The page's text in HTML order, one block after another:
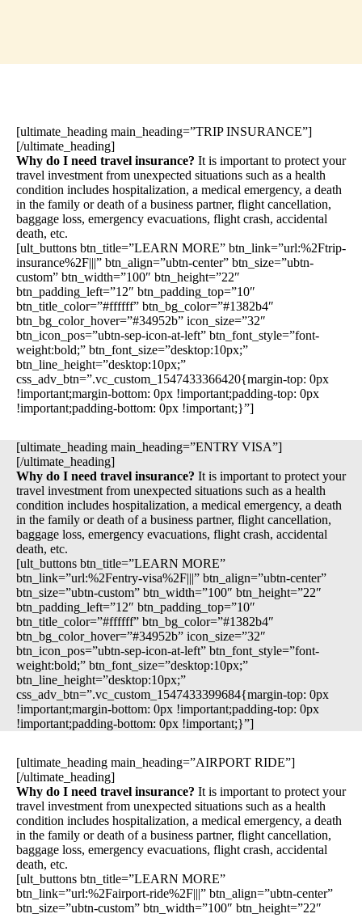
[ultimate_heading main_heading=”TRIP INSURANCE”]
[/ultimate_heading]
Why do I need travel insurance? It is important to protect your
travel investment from unexpected situations such as a health
condition includes hospitalization, a medical emergency, a death
in the family or death of a business partner, flight cancellation,
baggage loss, emergency evacuations, flight crash, accidental
death, etc.
[ult_buttons btn_title=”LEARN MORE” btn_link=”url:%2Ftrip-
insurance%2F|||” btn_align=”ubtn-center” btn_size=”ubtn-
custom” btn_width=”100″ btn_height=”22″
btn_padding_left=”12″ btn_padding_top=”10″
btn_title_color=”#ffffff” btn_bg_color=”#1382b4″
btn_bg_color_hover=”#34952b” icon_size=”32″
btn_icon_pos=”ubtn-sep-icon-at-left” btn_font_style=”font-
weight:bold;” btn_font_size=”desktop:10px;”
btn_line_height=”desktop:10px;”
css_adv_btn=”.vc_custom_1547433366420{margin-top: 0px
!important;margin-bottom: 0px !important;padding-top: 0px
!important;padding-bottom: 0px !important;}”]
[ultimate_heading main_heading=”ENTRY VISA”]
[/ultimate_heading]
Why do I need travel insurance? It is important to protect your
travel investment from unexpected situations such as a health
condition includes hospitalization, a medical emergency, a death
in the family or death of a business partner, flight cancellation,
baggage loss, emergency evacuations, flight crash, accidental
death, etc.
[ult_buttons btn_title=”LEARN MORE”
btn_link=”url:%2Fentry-visa%2F|||” btn_align=”ubtn-center”
btn_size=”ubtn-custom” btn_width=”100″ btn_height=”22″
btn_padding_left=”12″ btn_padding_top=”10″
btn_title_color=”#ffffff” btn_bg_color=”#1382b4″
btn_bg_color_hover=”#34952b” icon_size=”32″
btn_icon_pos=”ubtn-sep-icon-at-left” btn_font_style=”font-
weight:bold;” btn_font_size=”desktop:10px;”
btn_line_height=”desktop:10px;”
css_adv_btn=”.vc_custom_1547433399684{margin-top: 0px
!important;margin-bottom: 0px !important;padding-top: 0px
!important;padding-bottom: 0px !important;}”]
[ultimate_heading main_heading=”AIRPORT RIDE”]
[/ultimate_heading]
Why do I need travel insurance? It is important to protect your
travel investment from unexpected situations such as a health
condition includes hospitalization, a medical emergency, a death
in the family or death of a business partner, flight cancellation,
baggage loss, emergency evacuations, flight crash, accidental
death, etc.
[ult_buttons btn_title=”LEARN MORE”
btn_link=”url:%2Fairport-ride%2F|||” btn_align=”ubtn-center”
btn_size=”ubtn-custom” btn_width=”100″ btn_height=”22″